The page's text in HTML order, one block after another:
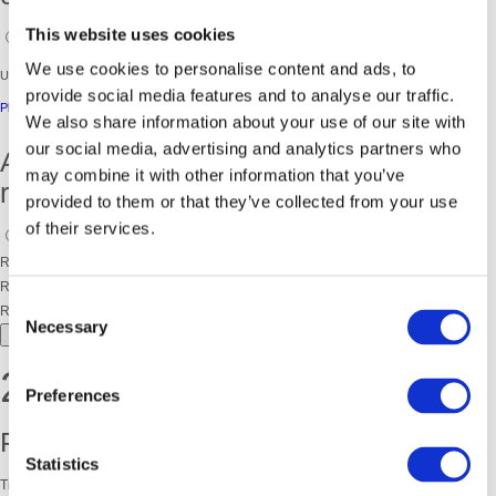
This website uses cookies
We use cookies to personalise content and ads, to
provide social media features and to analyse our traffic.
We also share information about your use of our site with
our social media, advertising and analytics partners who
may combine it with other information that you’ve
provided to them or that they’ve collected from your use
of their services.
Consent
Selection
Necessary
Preferences
Statistics
Yes No
Unfortunately you are not eligible to join this programme.
Please check out our other community programmes.
Are you an organisation making this
referral on behalf of an individual?
Yes
No
Referer First Name
Referer Surname
Referring organisation
NEXT
2. PERSONAL DETAILS
Participant details:
Title